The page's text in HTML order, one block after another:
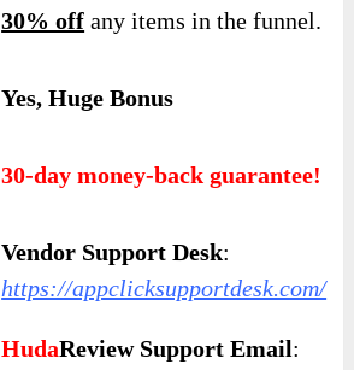
30% off any items in the funnel.
Yes, Huge Bonus
30-day money-back guarantee!
Vendor Support Desk:
https://appclicksupportdesk.com/
HudaReview Support Email: